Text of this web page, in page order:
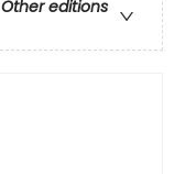
Other editions